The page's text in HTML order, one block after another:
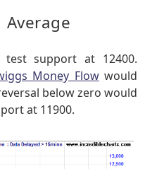
support at 12400.
Money Flowwould
below zero would
at 11900.